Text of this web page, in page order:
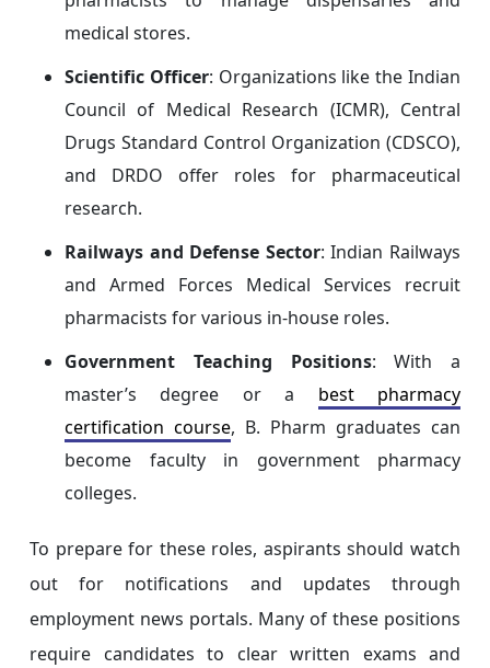
medical stores.
Scientific Officer: Organizations like the Indian
Council of Medical Research (ICMR), Central
Drugs Standard Control Organization (CDSCO),
and DRDO offer roles for pharmaceutical
research.
Railways and Defense Sector: Indian Railways
and Armed Forces Medical Services recruit
pharmacists for various in-house roles.
Government Teaching Positions: With a
master’s degree or a best pharmacy
certification course, B. Pharm graduates can
become faculty in government pharmacy
colleges.
To prepare for these roles, aspirants should watch
out for notifications and updates through
employment news portals. Many of these positions
require candidates to clear written exams and